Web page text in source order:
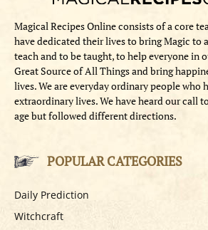
Magical Recipes Online consists of a core
have dedicated their lives to bring Magic to
teach and to be taught, to help everyone in
Great Source of All Things and bring
lives. We are everyday ordinary people who
extraordinary lives. We have heard our call
age but followed different directions.
POPULAR CATEGORIES
Daily Prediction
Witchcraft